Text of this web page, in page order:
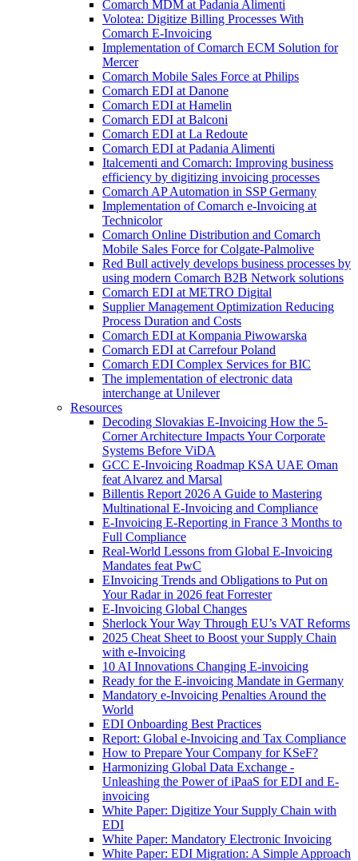
Comarch MDM at Padania Alimenti
Volotea: Digitize Billing Processes With
Comarch E-Invoicing
Implementation of Comarch ECM Solution for
Mercer
Comarch Mobile Sales Force at Philips
Comarch EDI at Danone
Comarch EDI at Hamelin
Comarch EDI at Balconi
Comarch EDI at La Redoute
Comarch EDI at Padania Alimenti
Italcementi and Comarch: Improving business
efficiency by digitizing invoicing processes
Comarch AP Automation in SSP Germany
Implementation of Comarch e-Invoicing at
Technicolor
Comarch Online Distribution and Comarch
Mobile Sales Force for Colgate-Palmolive
Red Bull actively develops business processes by
using modern Comarch B2B Network solutions
Comarch EDI at METRO Digital
Supplier Management Optimization Reducing
Process Duration and Costs
Comarch EDI at Kompania Piwowarska
Comarch EDI at Carrefour Poland
Comarch EDI Complex Services for BIC
The implementation of electronic data
interchange at Unilever
Resources
Decoding Slovakias E-Invoicing How the 5-
Corner Architecture Impacts Your Corporate
Systems Before ViDA
GCC E-Invoicing Roadmap KSA UAE Oman
feat Alvarez and Marsal
Billentis Report 2026 A Guide to Mastering
Multinational E-Invoicing and Compliance
E-Invoicing E-Reporting in France 3 Months to
Full Compliance
Real-World Lessons from Global E-Invoicing
Mandates feat PwC
EInvoicing Trends and Obligations to Put on
Your Radar in 2026 feat Forrester
E-Invoicing Global Changes
Sherlock Your Way Through EU’s VAT Reforms
2025 Cheat Sheet to Boost your Supply Chain
with e-Invoicing
10 AI Innovations Changing E-invoicing
Ready for the E-invoicing Mandate in Germany
Mandatory e-Invoicing Penalties Around the
World
EDI Onboarding Best Practices
Report: Global e-Invoicing and Tax Compliance
How to Prepare Your Company for KSeF?
Harmonizing Global Data Exchange -
Unleashing the Power of iPaaS for EDI and E-
invoicing
White Paper: Digitize Your Supply Chain with
EDI
White Paper: Mandatory Electronic Invoicing
White Paper: EDI Migration: A Simple Approach